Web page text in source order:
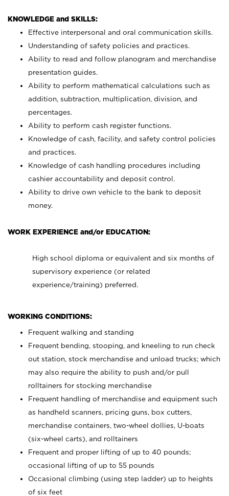
KNOWLEDGE and SKILLS:
Effective interpersonal and oral communication skills.
Understanding of safety policies and practices.
Ability to read and follow planogram and merchandise
presentation guides.
Ability to perform mathematical calculations such as
addition, subtraction, multiplication, division, and
percentages.
Ability to perform cash register functions.
Knowledge of cash, facility, and safety control policies
and practices.
Knowledge of cash handling procedures including
cashier accountability and deposit control.
Ability to drive own vehicle to the bank to deposit
money.
WORK EXPERIENCE and/or EDUCATION:
High school diploma or equivalent and six months of
supervisory experience (or related
experience/training) preferred.
WORKING CONDITIONS:
Frequent walking and standing
Frequent bending, stooping, and kneeling to run check
out station, stock merchandise and unload trucks; which
may also require the ability to push and/or pull
rolltainers for stocking merchandise
Frequent handling of merchandise and equipment such
as handheld scanners, pricing guns, box cutters,
merchandise containers, two-wheel dollies, U-boats
(six-wheel carts), and rolltainers
Frequent and proper lifting of up to 40 pounds;
occasional lifting of up to 55 pounds
Occasional climbing (using step ladder) up to heights
of six feet